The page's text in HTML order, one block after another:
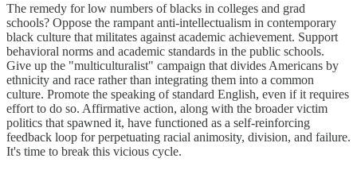
The remedy for low numbers of blacks in colleges and grad
schools? Oppose the rampant anti-intellectualism in contemporary
black culture that militates against academic achievement. Support
behavioral norms and academic standards in the public schools.
Give up the "multiculturalist" campaign that divides Americans by
ethnicity and race rather than integrating them into a common
culture. Promote the speaking of standard English, even if it requires
effort to do so. Affirmative action, along with the broader victim
politics that spawned it, have functioned as a self-reinforcing
feedback loop for perpetuating racial animosity, division, and failure.
It's time to break this vicious cycle.